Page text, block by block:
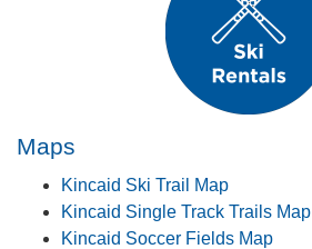
​Maps​
Kincaid Ski Trail Map
Kincaid Single Track Trails Map
Kincaid Soccer Fields Map